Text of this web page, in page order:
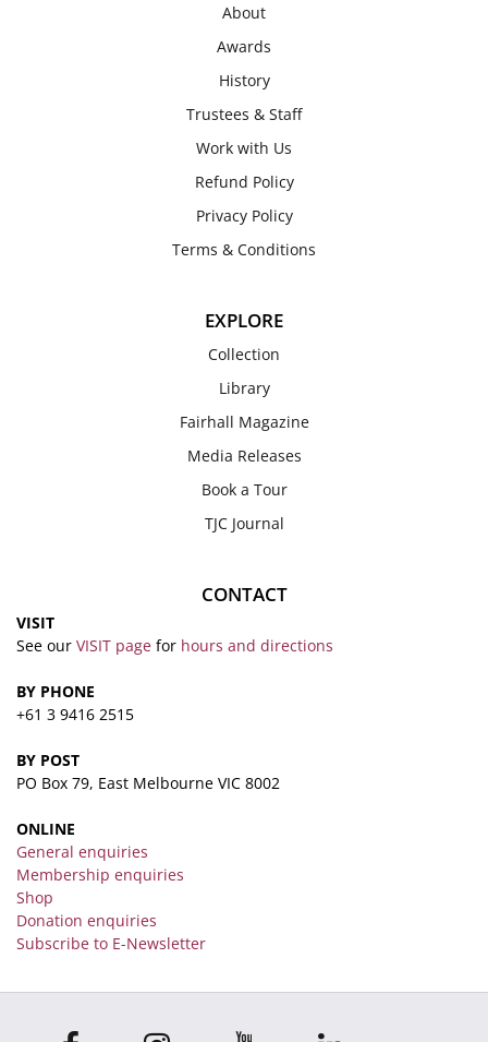
About
Awards
History
Trustees & Staff
Work with Us
Refund Policy
Privacy Policy
Terms & Conditions
EXPLORE
Collection
Library
Fairhall Magazine
Media Releases
Book a Tour
TJC Journal
CONTACT
VISIT
See our VISIT page for hours and directions
BY PHONE
+61 3 9416 2515
BY POST
PO Box 79, East Melbourne VIC 8002
ONLINE
General enquiries
Membership enquiries
Shop
Donation enquiries
Subscribe to E-Newsletter